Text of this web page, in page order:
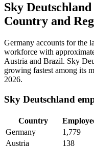
Sky
Country and
Germany accounts for the
workforce with
Austria and Brazil. Sky
growing fastest among its
2026.
Sky Deutschland
Country
Germany
1,779
Austria
138